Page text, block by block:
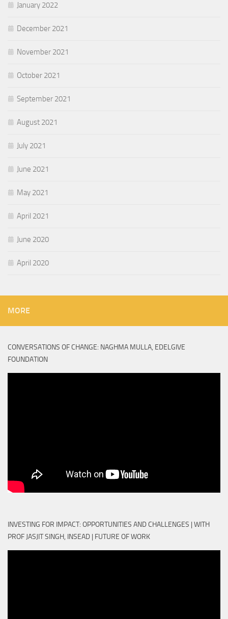
January 2022
December 2021
November 2021
October 2021
September 2021
August 2021
July 2021
June 2021
May 2021
April 2021
June 2020
April 2020
MORE
CONVERSATIONS OF CHANGE: NAGHMA MULLA, EDELGIVE
FOUNDATION
INVESTING FOR IMPACT: OPPORTUNITIES AND CHALLENGES | WITH
PROF JASJIT SINGH, INSEAD | FUTURE OF WORK